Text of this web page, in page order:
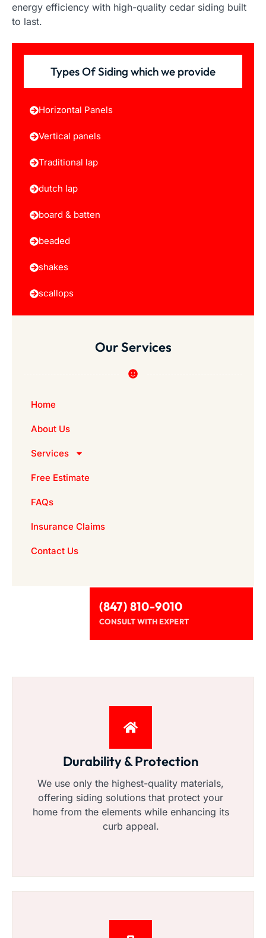
energy efficiency with high-quality cedar siding built
to last.
Types Of Siding which we provide
Horizontal Panels
Vertical panels
Traditional lap
dutch lap
board & batten
beaded
shakes
scallops
Our Services
Home
About Us
Services
Free Estimate
FAQs
Insurance Claims
Contact Us
(847) 810-9010
CONSULT WITH EXPERT
Durability & Protection
We use only the highest-quality materials,
offering siding solutions that protect your
home from the elements while enhancing its
curb appeal.